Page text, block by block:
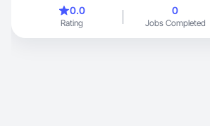
0.0
Rating
0
Jobs Completed